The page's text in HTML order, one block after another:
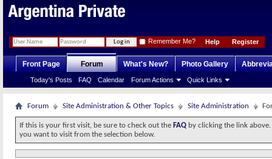
Register
Help
Remember Me?
Front Page Forum
Today's Posts FAQ Calendar Forum Actions Quick Links
What's New? Photo Gallery
Forum Site Administration & Other Topics Site Administration
If this is your first visit, be sure to check out the FAQ by clicking the link
you want to visit from the selection below.